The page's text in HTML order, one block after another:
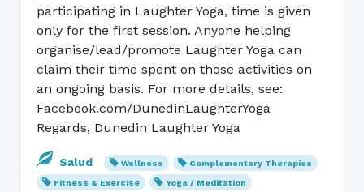
participating in Laughter Yoga, time is given
only for the first session. Anyone helping
organise/lead/promote Laughter Yoga can
claim their time spent on those activities on
an ongoing basis. For more details, see:
Facebook.com/DunedinLaughterYoga
Regards, Dunedin Laughter Yoga
Salud Wellness
Complementary Therapies
Fitness & Exercise
Yoga / Meditation